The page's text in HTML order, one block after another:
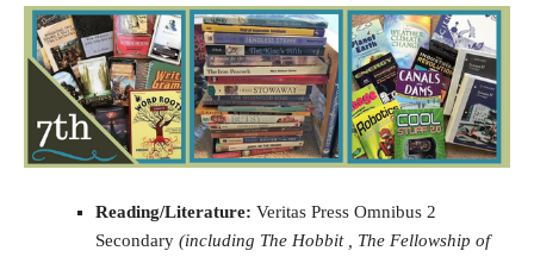
Reading/Literature: Veritas Press Omnibus 2
Secondary (including The Hobbit , The Fellowship of